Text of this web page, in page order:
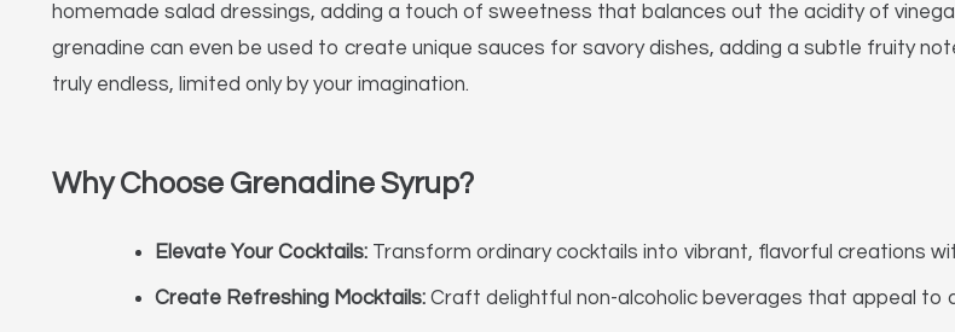
homemade salad dressings, adding a touch of sweetness that balances out the acidity of
grenadine can even be used to create unique sauces for savory dishes, adding a subtle fruity
truly endless, limited only by your imagination.
Why Choose Grenadine Syrup?
Elevate Your Cocktails:Transform ordinary cocktails into vibrant, flavorful creations
Create Refreshing Mocktails:Craft delightful non-alcoholic beverages that appeal to